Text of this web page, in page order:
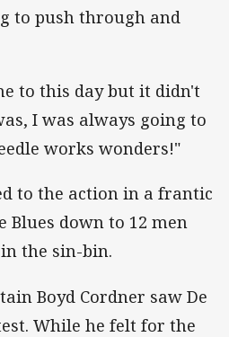
to push through and
to this day but it didn't
I was always going to
works wonders!"
to the action in a frantic
down to 12 men
the sin-bin.
Boyd Cordner saw De
While he felt for the